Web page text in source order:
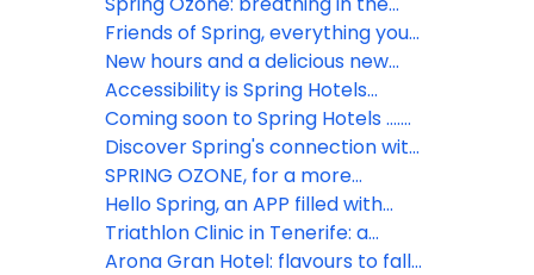
women in Tenerife
future
Friends of Spring, everything you
need in one place
New hours and a delicious new
menu at La Palapa pool bar, Hotel
Vulcano
Accessibility is Spring Hotels
priority
Coming soon to Spring Hotels ….
Friends of Spring, everything you
need in one place
Discover Spring's connection with
the Atlantic
SPRING OZONE, for a more
sustainable travel
Hello Spring, an APP filled with
benefits
Triathlon Clinic in Tenerife: a
unique opportunity to boost your
Arona Gran Hotel: flavours to fall